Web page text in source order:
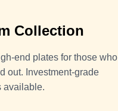
Collection
end plates for those who
out. Investment-grade
available.